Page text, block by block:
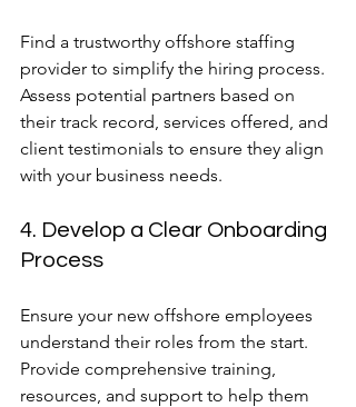
Find a trustworthy offshore staffing
provider to simplify the hiring process.
Assess potential partners based on
their track record, services offered, and
client testimonials to ensure they align
with your business needs.
4. Develop a Clear Onboarding
Process
Ensure your new offshore employees
understand their roles from the start.
Provide comprehensive training,
resources, and support to help them